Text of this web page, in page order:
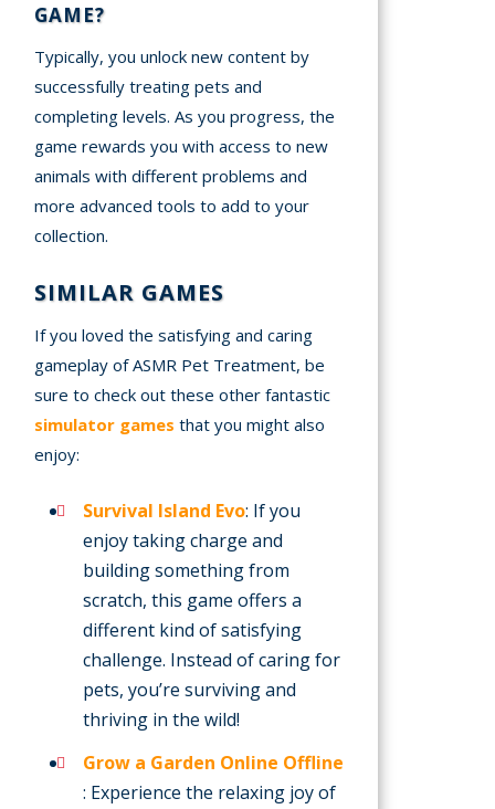
GAME?
Typically, you unlock new content by
successfully treating pets and
completing levels. As you progress, the
game rewards you with access to new
animals with different problems and
more advanced tools to add to your
collection.
SIMILAR GAMES
If you loved the satisfying and caring
gameplay of ASMR Pet Treatment, be
sure to check out these other fantastic
simulator games that you might also
enjoy:
Survival Island Evo: If you
enjoy taking charge and
building something from
scratch, this game offers a
different kind of satisfying
challenge. Instead of caring for
pets, you’re surviving and
thriving in the wild!
Grow a Garden Online Offline
: Experience the relaxing joy of